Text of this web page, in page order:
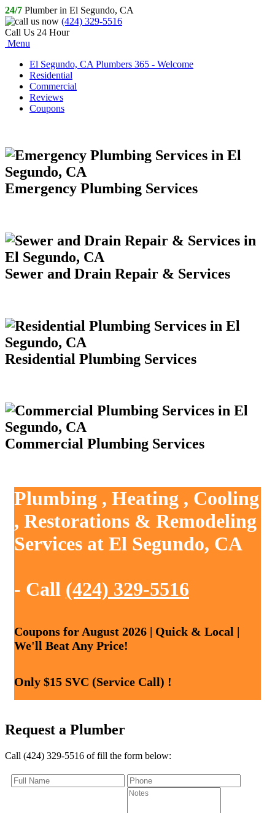
24/7 Plumber in El Segundo, CA
(424) 329-5516
Call Us 24 Hour
Menu
El Segundo, CA Plumbers 365 - Welcome
Residential
Commercial
Reviews
Coupons
Emergency Plumbing Services
Sewer and Drain Repair & Services
Residential Plumbing Services
Commercial Plumbing Services
Plumbing , Heating , Cooling
, Restorations & Remodeling
Services at El Segundo, CA
- Call (424) 329-5516
Coupons for August 2026 | Quick & Local |
We'll Beat Any Price!
Only $15 SVC (Service Call) !
Request a Plumber
Call (424) 329-5516 of fill the form below: